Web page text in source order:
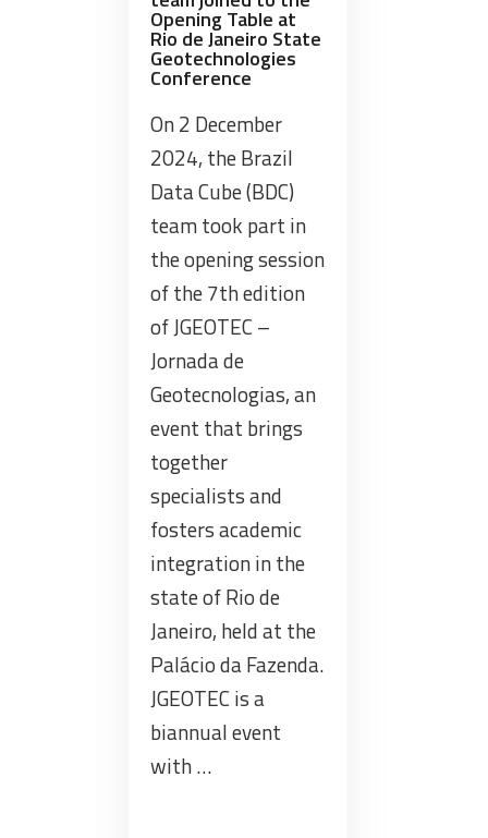
Pará”
Opening Table at
Rio de Janeiro State
Geotechnologies
Conference
On 2 December
2024, the Brazil
Data Cube (BDC)
team took part in
the opening session
of the 7th edition
of JGEOTEC –
Jornada de
Geotecnologias, an
event that brings
together
specialists and
fosters academic
integration in the
state of Rio de
Janeiro, held at the
Palácio da Fazenda.
JGEOTEC is a
biannual event
with …